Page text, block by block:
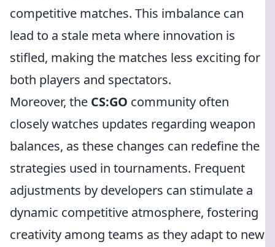
competitive matches. This imbalance can
lead to a stale meta where innovation is
stifled, making the matches less exciting for
both players and spectators.
Moreover, the CS:GO community often
closely watches updates regarding weapon
balances, as these changes can redefine the
strategies used in tournaments. Frequent
adjustments by developers can stimulate a
dynamic competitive atmosphere, fostering
creativity among teams as they adapt to new